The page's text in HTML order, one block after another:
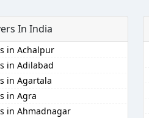
In India
in Achalpur
in Adilabad
in Agartala
in Agra
in Ahmadnagar